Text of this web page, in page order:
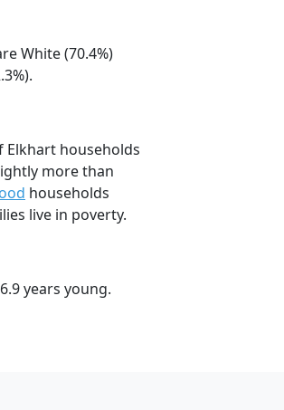
White (70.4%)
Elkhart households
more than
households
live in poverty.
years young.